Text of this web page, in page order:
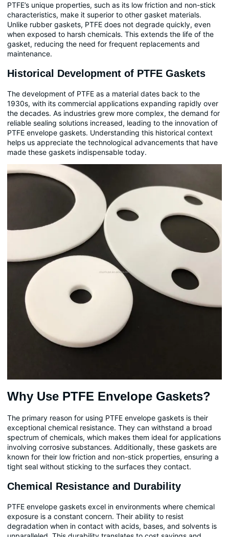
PTFE’s unique properties, such as its low friction and non-stick
characteristics, make it superior to other gasket materials.
Unlike rubber gaskets, PTFE does not degrade quickly, even
when exposed to harsh chemicals. This extends the life of the
gasket, reducing the need for frequent replacements and
maintenance.
Historical Development of PTFE Gaskets
The development of PTFE as a material dates back to the
1930s, with its commercial applications expanding rapidly over
the decades. As industries grew more complex, the demand for
reliable sealing solutions increased, leading to the innovation of
PTFE envelope gaskets. Understanding this historical context
helps us appreciate the technological advancements that have
made these gaskets indispensable today.
Why Use PTFE Envelope Gaskets?
The primary reason for using PTFE envelope gaskets is their
exceptional chemical resistance. They can withstand a broad
spectrum of chemicals, which makes them ideal for applications
involving corrosive substances. Additionally, these gaskets are
known for their low friction and non-stick properties, ensuring a
tight seal without sticking to the surfaces they contact.
Chemical Resistance and Durability
PTFE envelope gaskets excel in environments where chemical
exposure is a constant concern. Their ability to resist
degradation when in contact with acids, bases, and solvents is